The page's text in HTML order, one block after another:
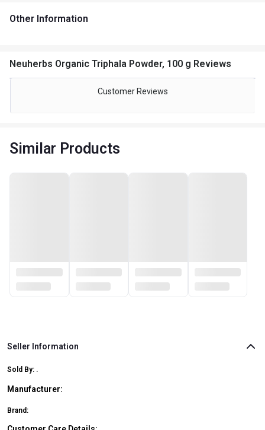
Other Information
Neuherbs Organic Triphala Powder, 100 g Reviews
Customer Reviews
Similar Products
Seller Information
Sold By: .
Manufacturer:
Brand: